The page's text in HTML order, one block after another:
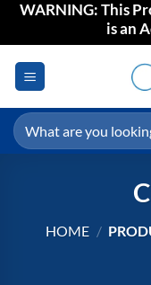
SkipWARNING: This
is an
Search
for:
HOME /